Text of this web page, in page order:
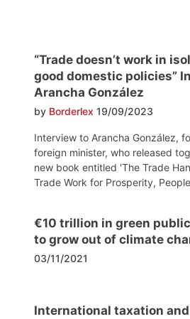
“Trade doesn’t work in
good domestic policies”
Arancha González
by Borderlex 19/09/2023
Interview to Arancha González,
foreign minister, who released
new book entitled 'The Trade
Trade Work for Prosperity,
€10 trillion in green
to grow out of climate
03/11/2021
International taxation